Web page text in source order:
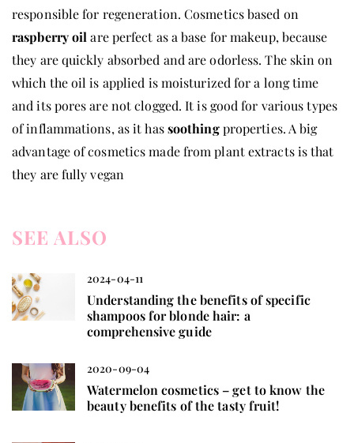
responsible for regeneration. Cosmetics based on
raspberry oilare perfect as a base for makeup, because
they are quickly absorbed and are odorless. The skin on
which the oil is applied is moisturized for a long time
and its pores are not clogged. It is good for various types
of inflammations, as it hassoothingproperties. A big
advantage of cosmetics made from plant extracts is that
they are fully vegan
SEE ALSO
2024-04-11
Understanding the benefits of specific
shampoos for blonde hair: a
comprehensive guide
2020-09-04
Watermelon cosmetics – get to know the
beauty benefits of the tasty fruit!